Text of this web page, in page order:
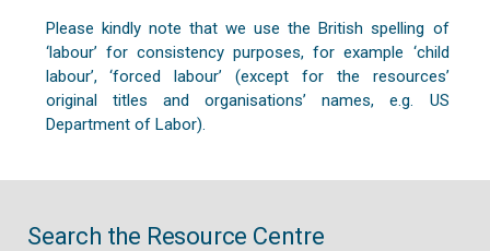
Please kindly note that we use the British spelling of
‘labour’ for consistency purposes, for example ‘child
labour’, ‘forced labour’ (except for the resources’
original titles and organisations’ names, e.g. US
Department of Labor).
Search the Resource Centre